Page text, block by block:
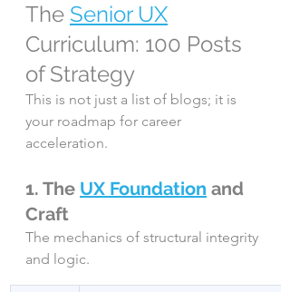
The Senior UX
Curriculum: 100 Posts
of Strategy
This is not just a list of blogs; it is
your roadmap for career
acceleration.
1. The UX Foundation and
Craft
The mechanics of structural integrity
and logic.